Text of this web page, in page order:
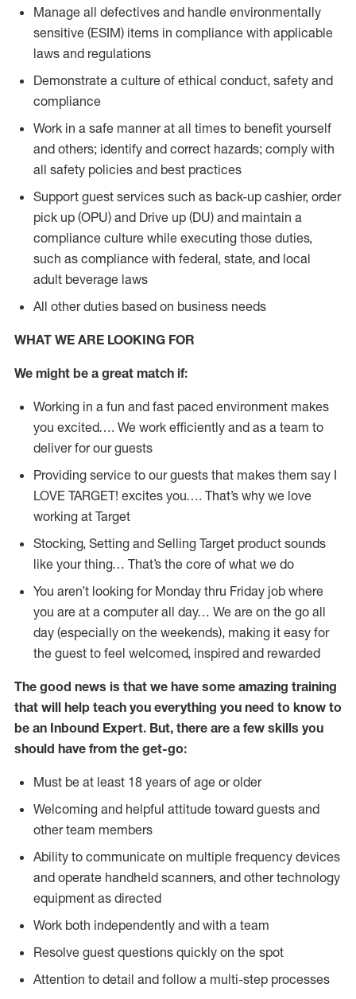
Manage all defectives and handle environmentally
sensitive (ESIM) items in compliance with applicable
laws and regulations
Demonstrate a culture of ethical conduct, safety and
compliance
Work in a safe manner at all times to benefit yourself
and others; identify and correct hazards; comply with
all safety policies and best practices
Support guest services such as back-up cashier, order
pick up (OPU) and Drive up (DU) and maintain a
compliance culture while executing those duties,
such as compliance with federal, state, and local
adult beverage laws
All other duties based on business needs
WHAT WE ARE LOOKING FOR
We might be a great match if:
Working in a fun and fast paced environment makes
you excited…. We work efficiently and as a team to
deliver for our guests
Providing service to our guests that makes them say I
LOVE TARGET! excites you…. That’s why we love
working at Target
Stocking, Setting and Selling Target product sounds
like your thing… That’s the core of what we do
You aren’t looking for Monday thru Friday job where
you are at a computer all day… We are on the go all
day (especially on the weekends), making it easy for
the guest to feel welcomed, inspired and rewarded
The good news is that we have some amazing training
that will help teach you everything you need to know to
be an Inbound Expert. But, there are a few skills you
should have from the get-go:
Must be at least 18 years of age or older
Welcoming and helpful attitude toward guests and
other team members
Ability to communicate on multiple frequency devices
and operate handheld scanners, and other technology
equipment as directed
Work both independently and with a team
Resolve guest questions quickly on the spot
Attention to detail and follow a multi-step processes